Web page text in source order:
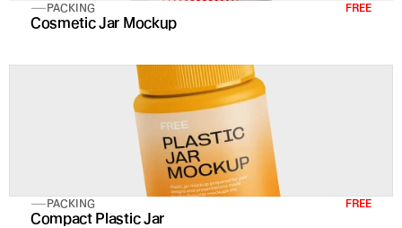
PACKING FREE
Cosmetic Jar Mockup
PACKING FREE
Compact Plastic Jar